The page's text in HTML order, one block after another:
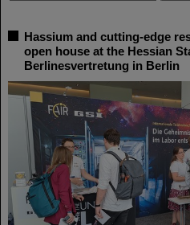
Hassium and cutting-edge
open house at the Hessian
Berlinesvertretung in Berlin